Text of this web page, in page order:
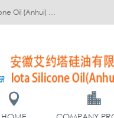
Welcome to Iota Silicone Oil (Anhui) Co., Ltd.!